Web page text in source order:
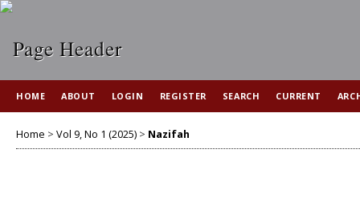
HOME ABOUT LOGIN REGISTER SEARCH CURRENT
Home > Vol 9, No 1 (2025) > Nazifah